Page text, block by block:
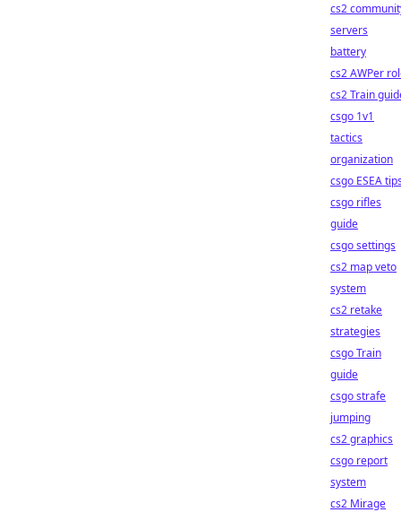
cs2
servers
battery
cs2 AWPer
cs2 Train
csgo 1v1
tactics
organization
csgo ESEA
csgo rifles
guide
csgo settings
cs2 map veto
system
cs2 retake
strategies
csgo Train
guide
csgo strafe
jumping
cs2 graphics
csgo report
system
cs2 Mirage